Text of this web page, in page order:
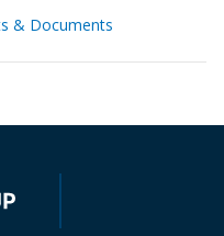
& Documents